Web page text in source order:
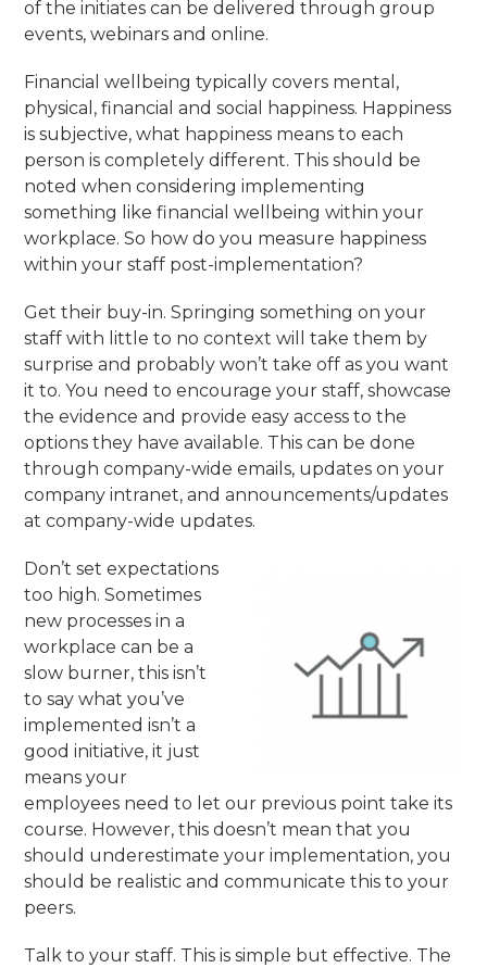
of the initiates can be delivered through group
events, webinars and online.
Financial wellbeing typically covers mental,
physical, financial and social happiness. Happiness
is subjective, what happiness means to each
person is completely different. This should be
noted when considering implementing
something like financial wellbeing within your
workplace. So how do you measure happiness
within your staff post-implementation?
Get their buy-in. Springing something on your
staff with little to no context will take them by
surprise and probably won’t take off as you want
it to. You need to encourage your staff, showcase
the evidence and provide easy access to the
options they have available. This can be done
through company-wide emails, updates on your
company intranet, and announcements/updates
at company-wide updates.
Don’t set expectations
too high. Sometimes
new processes in a
workplace can be a
slow burner, this isn’t
to say what you’ve
implemented isn’t a
good initiative, it just
means your
employees need to let our previous point take its
course. However, this doesn’t mean that you
should underestimate your implementation, you
should be realistic and communicate this to your
peers.
Talk to your staff. This is simple but effective. The